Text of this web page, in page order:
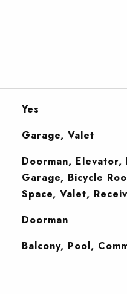
Yes
Garage, Valet
Doorman,
Garage, Bicycle
Space, Valet,
Doorman
Balcony, Pool,